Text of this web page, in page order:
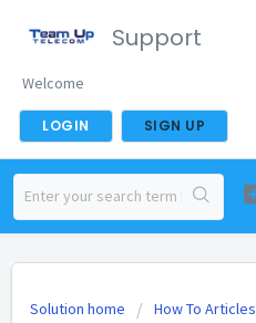
Support
Welcome
LOGIN SIGN UP
Solution home How To Articles